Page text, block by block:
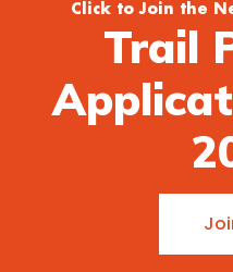
Click to Join the
Trail